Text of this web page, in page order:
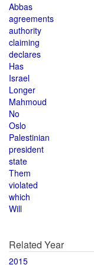
Abbas
agreements
authority
claiming
declares
Has
Israel
Longer
Mahmoud
No
Oslo
Palestinian
president
state
Them
violated
which
Will
Related Year
2015